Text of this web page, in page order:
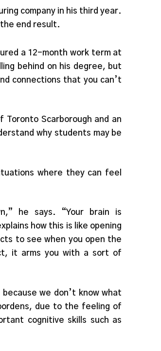
company in his third year.
end result.
a 12-month work term at
behind on his degree, but
connections that you can’t
Scarborough and an
why students may be
where they can feel
he says. “Your brain is
how this is like opening
to see when you open the
it arms you with a sort of
we don’t know what
due to the feeling of
cognitive skills such as